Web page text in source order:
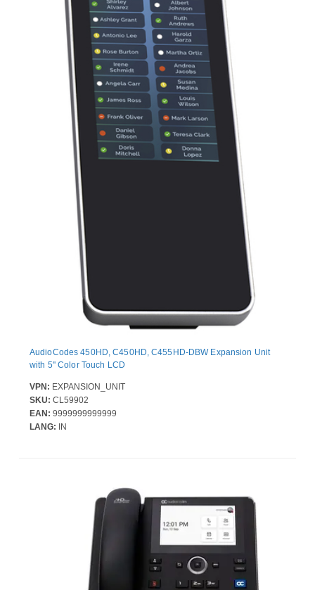
AudioCodes 450HD, C450HD, C455HD-DBW Expansion Unit
with 5'' Color Touch LCD
VPN: EXPANSION_UNIT
SKU: CL59902
EAN: 9999999999999
LANG: IN